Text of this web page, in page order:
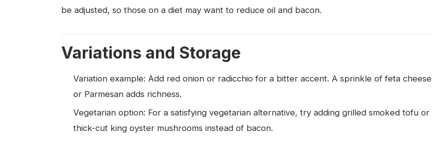
be adjusted, so those on a diet may want to reduce oil and bacon.
Variations and Storage
Variation example: Add red onion or radicchio for a bitter accent. A sprinkle of feta cheese
or Parmesan adds richness.
Vegetarian option: For a satisfying vegetarian alternative, try adding grilled smoked tofu or
thick-cut king oyster mushrooms instead of bacon.